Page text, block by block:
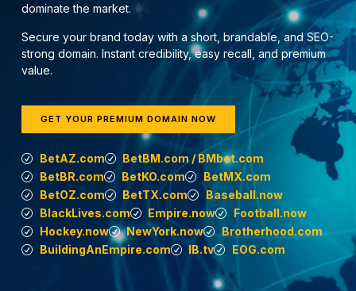
dominate the market.
Secure your brand today with a short, brandable, and SEO-
strong domain. Instant credibility, easy recall, and premium
value.
GET YOUR PREMIUM DOMAIN NOW
BetAZ.com
BetBM.com / BMbet.com
BetBR.com
BetKO.com
BetMX.com
BetOZ.com
BetTX.com
Baseball.now
BlackLives.com
Empire.now
Football.now
Hockey.now
NewYork.now
Brotherhood.com
BuildingAnEmpire.com
IB.tv EOG.com